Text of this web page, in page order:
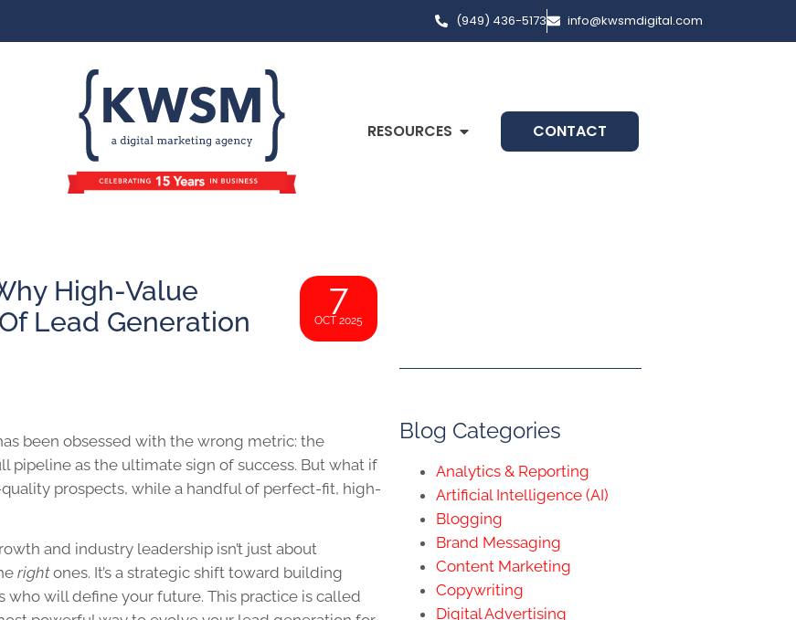
(949) 436-5173 info@kwsmdigital.com
RESOURCES CONTACT
High-Value
Lead Generation
7
OCT 2025
been obsessed with the wrong metric: the
pipeline as the ultimate sign of success. But what if
prospects, while a handful of perfect-fit, high-
and industry leadership isn’t just about
rightones. It’s a strategic shift toward building
will define your future. This practice is called
Blog Categories
Analytics & Reporting
Artificial Intelligence (AI)
Blogging
Brand Messaging
Content Marketing
Copywriting
Digital Advertising